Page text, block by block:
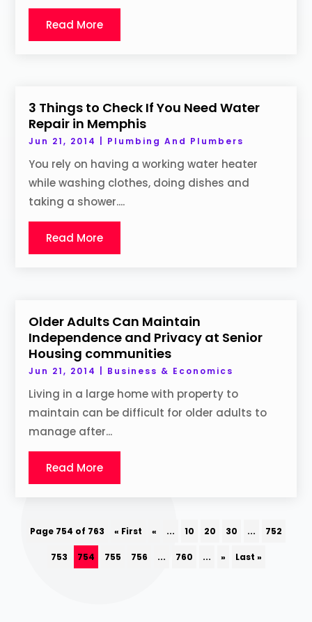
Read More
3 Things to Check If You Need Water
Repair in Memphis
Jun 21, 2014 Plumbing And Plumbers
You rely on having a working water heater
while washing clothes, doing dishes and
taking a shower....
Read More
Older Adults Can Maintain
Independence and Privacy at Senior
Housing communities
Jun 21, 2014 Business & Economics
Living in a large home with property to
maintain can be difficult for older adults to
manage after...
Read More
Page 754 of 763 « First « ... 10 20 30 ... 752
753 754 755 756 ... 760 ... » Last »